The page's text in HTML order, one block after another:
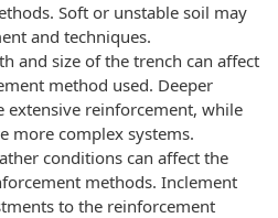
Soft or unstable soil may
and techniques.
and size of the trench can affect
method used. Deeper
extensive reinforcement, while
more complex systems.
conditions can affect the
methods. Inclement
to the reinforcement